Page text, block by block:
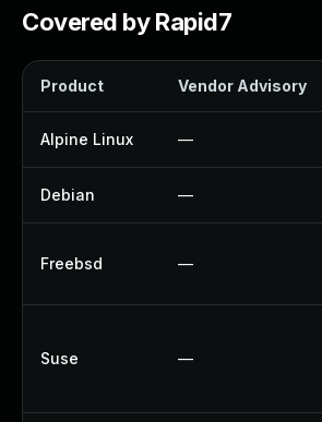
Covered by Rapid7
Product Vendor Advisory
Alpine Linux —
Debian —
Freebsd —
Suse —